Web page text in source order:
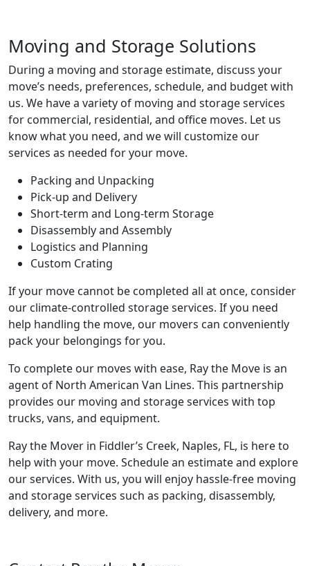
Moving and Storage Solutions
During a moving and storage estimate, discuss your
move’s needs, preferences, schedule, and budget with
us. We have a variety of moving and storage services
for commercial, residential, and office moves. Let us
know what you need, and we will customize our
services as needed for your move.
Packing and Unpacking
Pick-up and Delivery
Short-term and Long-term Storage
Disassembly and Assembly
Logistics and Planning
Custom Crating
If your move cannot be completed all at once, consider
our climate-controlled storage services. If you need
help handling the move, our movers can conveniently
pack your belongings for you.
To complete our moves with ease, Ray the Move is an
agent of North American Van Lines. This partnership
provides our moving and storage services with top
trucks, vans, and equipment.
Ray the Mover in Fiddler’s Creek, Naples, FL, is here to
help with your move. Schedule an estimate and explore
our services. With us, you will enjoy hassle-free moving
and storage services such as packing, disassembly,
delivery, and more.